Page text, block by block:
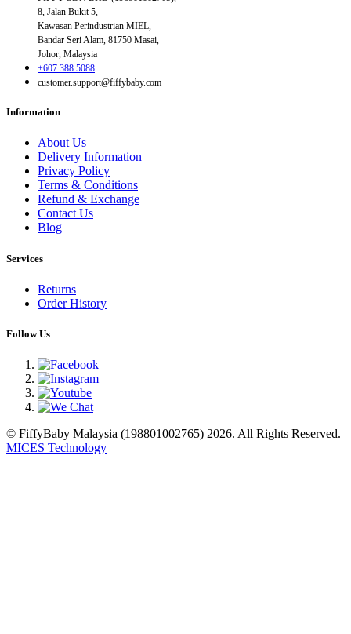
8, Jalan Bukit 5,
Kawasan Perindustrian MIEL,
Bandar Seri Alam, 81750 Masai,
Johor, Malaysia
+607 388 5088
customer.support@fiffybaby.com
Information
About Us
Delivery Information
Privacy Policy
Terms & Conditions
Refund & Exchange
Contact Us
Blog
Services
Returns
Order History
Follow Us
© FiffyBaby Malaysia (198801002765) 2026. All Rights Reserved.
MICES Technology